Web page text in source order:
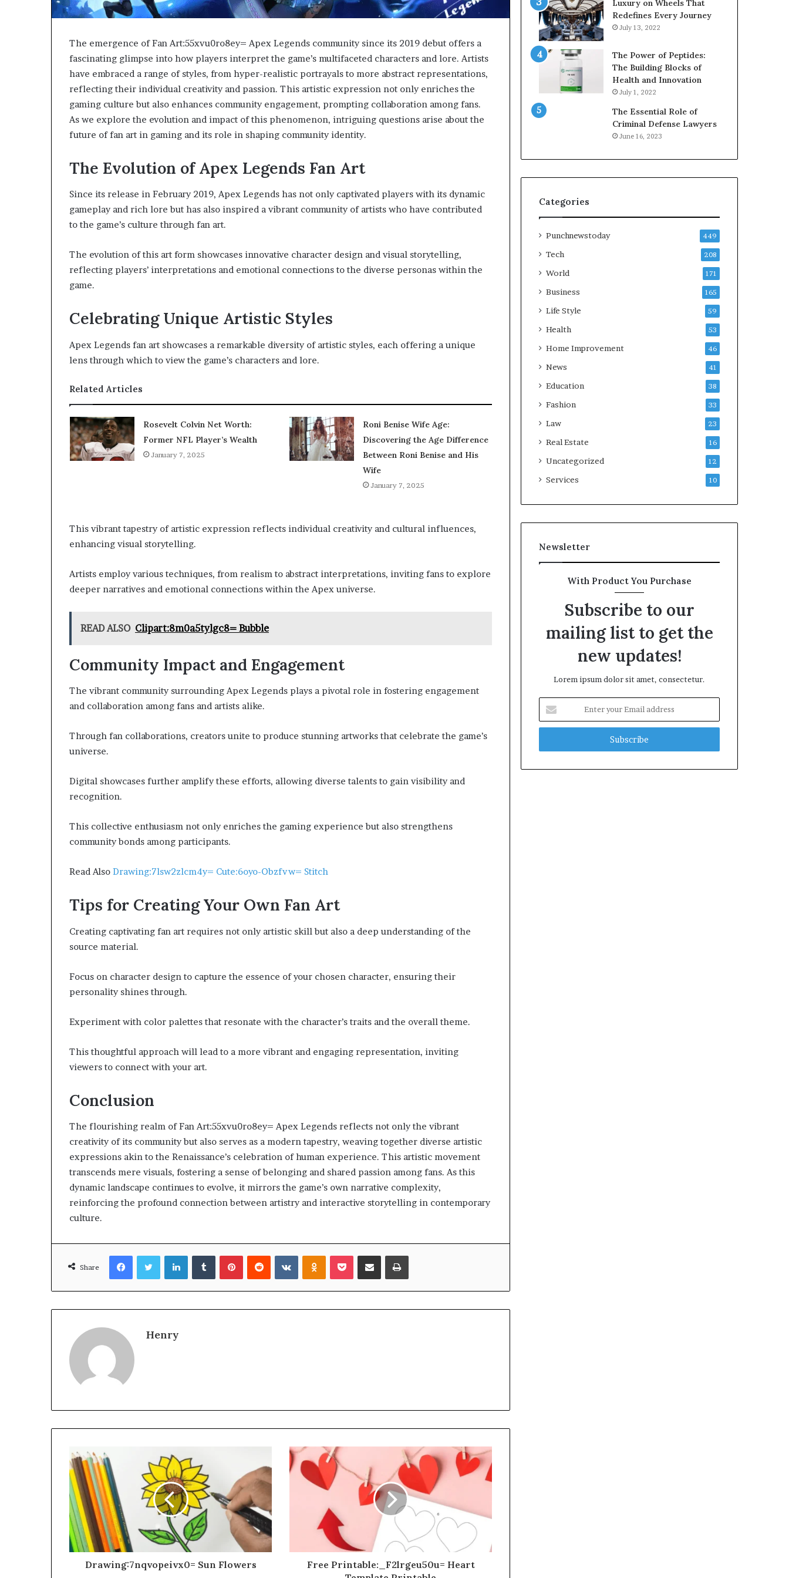
The emergence of Fan Art:55xvu0ro8ey= Apex Legends community since its 2019 debut offers a
fascinating glimpse into how players interpret the game’s multifaceted characters and lore. Artists
have embraced a range of styles, from hyper-realistic portrayals to more abstract representations,
reflecting their individual creativity and passion. This artistic expression not only enriches the
gaming culture but also enhances community engagement, prompting collaboration among fans.
As we explore the evolution and impact of this phenomenon, intriguing questions arise about the
future of fan art in gaming and its role in shaping community identity.
The Evolution of Apex Legends Fan Art
Since its release in February 2019, Apex Legends has not only captivated players with its dynamic
gameplay and rich lore but has also inspired a vibrant community of artists who have contributed
to the game’s culture through fan art.
The evolution of this art form showcases innovative character design and visual storytelling,
reflecting players’ interpretations and emotional connections to the diverse personas within the
game.
Celebrating Unique Artistic Styles
Apex Legends fan art showcases a remarkable diversity of artistic styles, each offering a unique
lens through which to view the game’s characters and lore.
Related Articles
Rosevelt Colvin Net Worth:
Former NFL Player’s Wealth
January 7, 2025
Roni Benise Wife Age:
Discovering the Age Difference
Between Roni Benise and His
Wife
January 7, 2025
This vibrant tapestry of artistic expression reflects individual creativity and cultural influences,
enhancing visual storytelling.
Artists employ various techniques, from realism to abstract interpretations, inviting fans to explore
deeper narratives and emotional connections within the Apex universe.
READ ALSO Clipart:8m0a5tylgc8= Bubble
Community Impact and Engagement
The vibrant community surrounding Apex Legends plays a pivotal role in fostering engagement
and collaboration among fans and artists alike.
Through fan collaborations, creators unite to produce stunning artworks that celebrate the game’s
universe.
Digital showcases further amplify these efforts, allowing diverse talents to gain visibility and
recognition.
This collective enthusiasm not only enriches the gaming experience but also strengthens
community bonds among participants.
Read Also Drawing:7lsw2zlcm4y= Cute:6oyo-Obzfvw= Stitch
Tips for Creating Your Own Fan Art
Creating captivating fan art requires not only artistic skill but also a deep understanding of the
source material.
Focus on character design to capture the essence of your chosen character, ensuring their
personality shines through.
Experiment with color palettes that resonate with the character’s traits and the overall theme.
This thoughtful approach will lead to a more vibrant and engaging representation, inviting
viewers to connect with your art.
Conclusion
The flourishing realm of Fan Art:55xvu0ro8ey= Apex Legends reflects not only the vibrant
creativity of its community but also serves as a modern tapestry, weaving together diverse artistic
expressions akin to the Renaissance’s celebration of human experience. This artistic movement
transcends mere visuals, fostering a sense of belonging and shared passion among fans. As this
dynamic landscape continues to evolve, it mirrors the game’s own narrative complexity,
reinforcing the profound connection between artistry and interactive storytelling in contemporary
culture.
Share
FacebookTwitterLinkedInTumblrPinterestReddit VKontakteOdnoklassniki
Pocket Share via Email Print
Henry
Drawing:7nqvopeivx0= Sun Flowers
Free Printable:_F2lrgeu50u= Heart
Luxury on Wheels That
Redefines Every Journey
July 13, 2022
The Power of Peptides:
The Building Blocks of
Health and Innovation
July 1, 2022
The Essential Role of
Criminal Defense Lawyers
June 16, 2023
Categories
Punchnewstoday 449
Tech 208
World 171
Business 165
Life Style 59
Health 53
Home Improvement 46
News 41
Education 38
Fashion 33
Law 23
Real Estate 16
Uncategorized 12
Services 10
Newsletter
With Product You Purchase
Subscribe to our
mailing list to get the
new updates!
Lorem ipsum dolor sit amet, consectetur.
your
Email